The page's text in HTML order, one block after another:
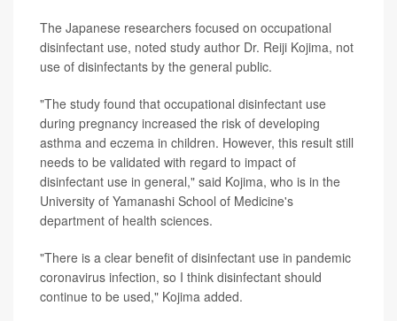
The Japanese researchers focused on occupational
disinfectant use, noted study author Dr. Reiji Kojima, not
use of disinfectants by the general public.
"The study found that occupational disinfectant use
during pregnancy increased the risk of developing
asthma and eczema in children. However, this result still
needs to be validated with regard to impact of
disinfectant use in general," said Kojima, who is in the
University of Yamanashi School of Medicine's
department of health sciences.
"There is a clear benefit of disinfectant use in pandemic
coronavirus infection, so I think disinfectant should
continue to be used," Kojima added.